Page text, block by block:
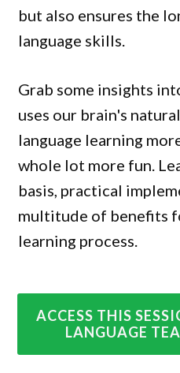
but also ensures the
language skills.
Grab some insights
uses our brain's
language learning
whole lot more fun.
basis, practical
multitude of benefits
learning process.
ACCESS THIS
LANGUAGE